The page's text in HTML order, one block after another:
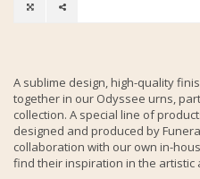
A sublime design, high-quality
together in our Odyssee urns,
collection. A special line of
designed and produced by
collaboration with our own in-
find their inspiration in the artistic